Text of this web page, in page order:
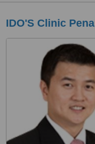
IDO'S Clinic